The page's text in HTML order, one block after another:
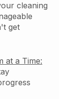
cleaning
get
at a Time: